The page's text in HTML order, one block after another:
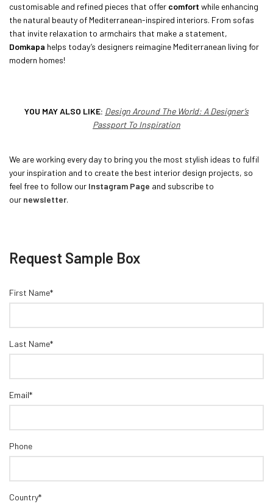
customisable and refined pieces that offer comfort while enhancing
the natural beauty of Mediterranean-inspired interiors. From sofas
that invite relaxation to armchairs that make a statement,
Domkapa helps today’s designers reimagine Mediterranean living for
modern homes!
YOU MAY ALSO LIKE: Design Around The World: A Designer’s
Passport To Inspiration
We are working every day to bring you the most stylish ideas to fulfil
your inspiration and to create the best interior design projects, so
feel free to follow our Instagram Page and subscribe to
our newsletter.
Request Sample Box
First Name*
Last Name*
Email*
Phone
Country*